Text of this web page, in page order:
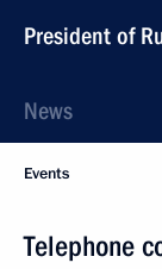
President of
News
Events
Telephone